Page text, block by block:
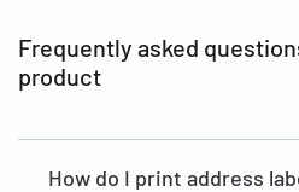
Frequently asked
product
How do I print address